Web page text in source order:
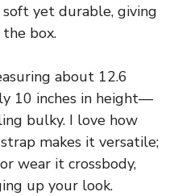
yet durable, giving
box.
about 12.6
10 inches in height—
bulky. I love how
makes it versatile;
wear it crossbody,
up your look.